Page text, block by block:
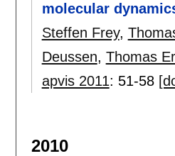
molecular
Steffen Frey,
Deussen, Thomas
apvis 2011: 51-58
2010